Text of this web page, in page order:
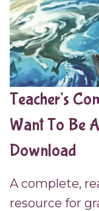
Teacher's
Want To Be
Download
A complete,
resource for